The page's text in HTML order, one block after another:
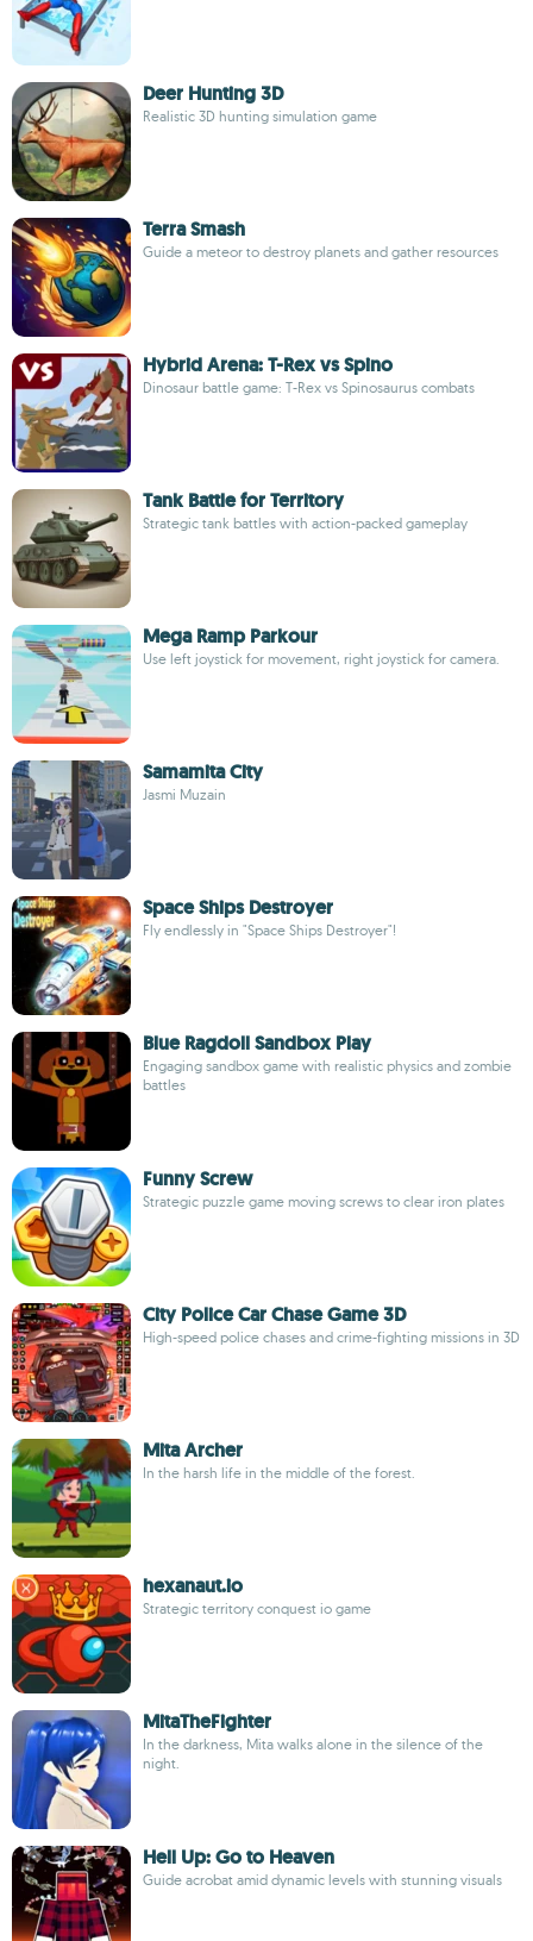
Deer Hunting 3D
Realistic 3D hunting simulation game
Terra Smash
Guide a meteor to destroy planets and gather resources
Hybrid Arena: T-Rex vs Spino
Dinosaur battle game: T-Rex vs Spinosaurus combats
Tank Battle for Territory
Strategic tank battles with action-packed gameplay
Mega Ramp Parkour
Use left joystick for movement, right joystick for camera.
Samamita City
Jasmi Muzain
Space Ships Destroyer
Fly endlessly in "Space Ships Destroyer"!
Blue Ragdoll Sandbox Play
Engaging sandbox game with realistic physics and zombie
battles
Funny Screw
Strategic puzzle game moving screws to clear iron plates
City Police Car Chase Game 3D
High-speed police chases and crime-fighting missions in 3D
Mita Archer
In the harsh life in the middle of the forest.
hexanaut.io
Strategic territory conquest io game
MitaTheFighter
In the darkness, Mita walks alone in the silence of the
night.
Hell Up: Go to Heaven
Guide acrobat amid dynamic levels with stunning visuals